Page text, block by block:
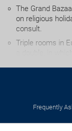
The Grand
on religious
consult.
Triple rooms in
Check-in time
unless
A credit card is
Frequently